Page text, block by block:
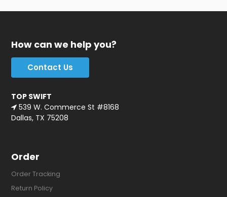
How can we help you?
Contact Us
TOP SWIFT
539 W. Commerce St #8168
Dallas, TX 75208
Order
Order Tracking
Return Policy